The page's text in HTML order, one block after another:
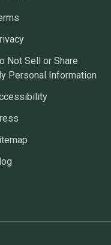
Not Sell or Share
Personal Information